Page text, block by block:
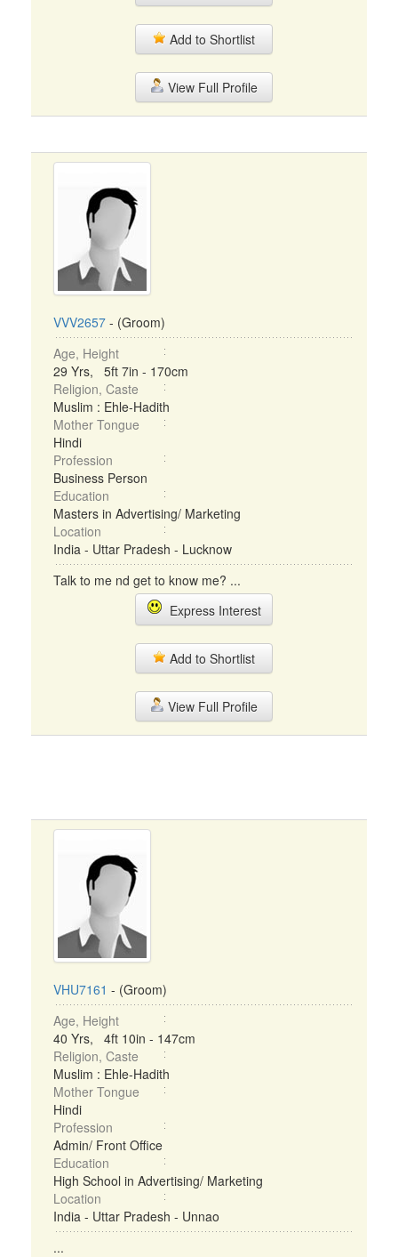
Add to Shortlist
View Full Profile
VVV2657 - (Groom)
Age, Height
29 Yrs, 5ft 7in - 170cm
Religion, Caste
Muslim : Ehle-Hadith
Mother Tongue
Hindi
Profession
Business Person
Education
Masters in Advertising/ Marketing
Location
India - Uttar Pradesh - Lucknow
Talk to me nd get to know me? ...
Express Interest
Add to Shortlist
View Full Profile
VHU7161 - (Groom)
Age, Height
40 Yrs, 4ft 10in - 147cm
Religion, Caste
Muslim : Ehle-Hadith
Mother Tongue
Hindi
Profession
Admin/ Front Office
Education
High School in Advertising/ Marketing
Location
India - Uttar Pradesh - Unnao
...